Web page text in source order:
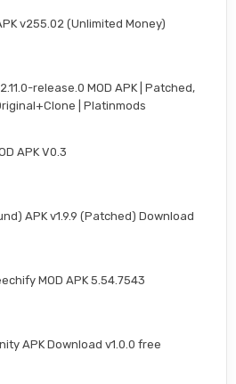
v255.02 (Unlimited Money)
release.0 MOD APK | Patched,
| Platinmods
APK V0.3
APK v1.9.9 (Patched) Download
MOD APK 5.54.7543
APK Download v1.0.0 free